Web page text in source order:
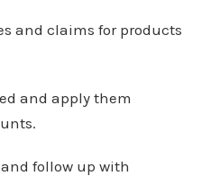
and claims for products
and apply them
follow up with